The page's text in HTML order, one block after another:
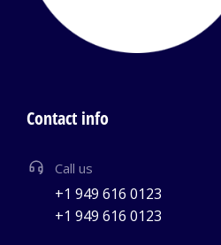
Contact info
Call us
+1 949 616 0123
+1 949 616 0123